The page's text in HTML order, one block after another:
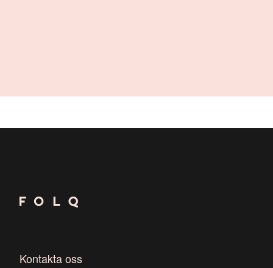
Kontakta oss